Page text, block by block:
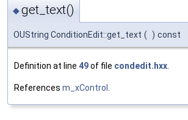
◆get_text()
OUString ConditionEdit::get_text ( ) const
Definition at line 49of file condedit.hxx.
References m_xControl .